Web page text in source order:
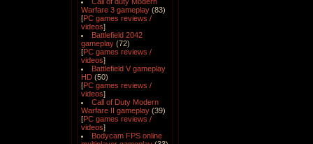
Warfare 3 gameplay (83)
[PC games reviews /
videos]
Battlefield 2042
gameplay (72)
[PC games reviews /
videos]
Battlefield V gameplay
HD (50)
[PC games reviews /
videos]
Call of Duty Modern
Warfare II gameplay (39)
[PC games reviews /
videos]
Bodycam FPS online